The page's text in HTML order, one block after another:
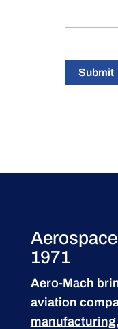
Submit
1971
Aero-Mach
aviation
manufacturing,